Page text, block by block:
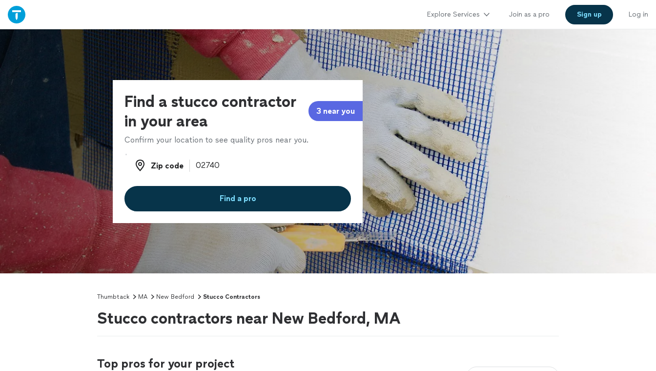
Explore Services Join as a pro Sign up Log in
Find a stucco contractor
in your area
3 near you
Confirm your location to see quality pros near you.
Zip code
Zip code
Find a pro
Thumbtack MA New Bedford Stucco Contractors
Stucco contractors near New Bedford, MA
Top pros for your project